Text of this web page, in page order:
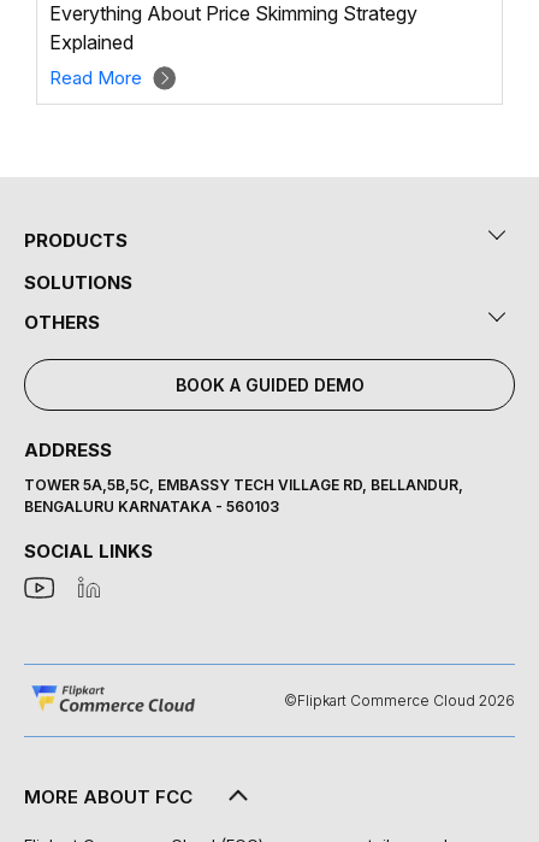
Everything About Price Skimming Strategy
Explained
Read More
PRODUCTS
SOLUTIONS
OTHERS
BOOK A GUIDED DEMO
ADDRESS
TOWER 5A,5B,5C, EMBASSY TECH VILLAGE RD, BELLANDUR,
BENGALURU KARNATAKA - 560103
SOCIAL LINKS
©Flipkart Commerce Cloud 2026
MORE ABOUT FCC